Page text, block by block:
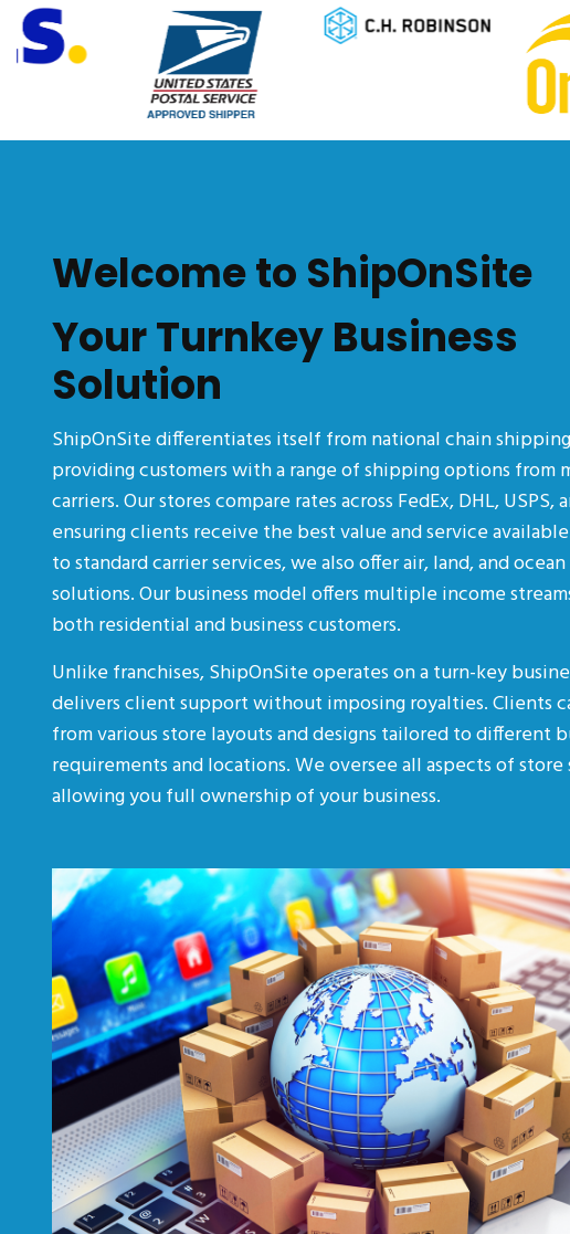
Welcome to ShipOnSite
Your Turnkey Business
Solution
ShipOnSite differentiates itself from national chain
providing customers with a range of shipping options from
carriers. Our stores compare rates across FedEx, DHL, USPS,
ensuring clients receive the best value and service
to standard carrier services, we also offer air, land, and
solutions. Our business model offers multiple income
both residential and business customers.
Unlike franchises, ShipOnSite operates on a turn-key
delivers client support without imposing royalties. Clients
from various store layouts and designs tailored to different
requirements and locations. We oversee all aspects of
allowing you full ownership of your business.